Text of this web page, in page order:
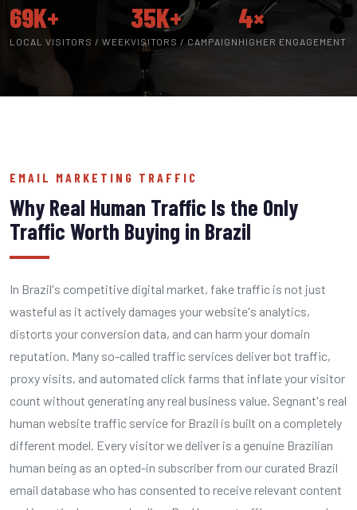
69K+
LOCAL VISITORS / WEEK
35K+
VISITORS / CAMPAIGN
4×
HIGHER ENGAGEMENT
EMAIL MARKETING TRAFFIC
Why Real Human Traffic Is the Only
Traffic Worth Buying in Brazil
In Brazil's competitive digital market, fake traffic is not just
wasteful as it actively damages your website's analytics,
distorts your conversion data, and can harm your domain
reputation. Many so-called traffic services deliver bot traffic,
proxy visits, and automated click farms that inflate your visitor
count without generating any real business value. Segnant's real
human website traffic service for Brazil is built on a completely
different model. Every visitor we deliver is a genuine Brazilian
human being as an opted-in subscriber from our curated Brazil
email database who has consented to receive relevant content